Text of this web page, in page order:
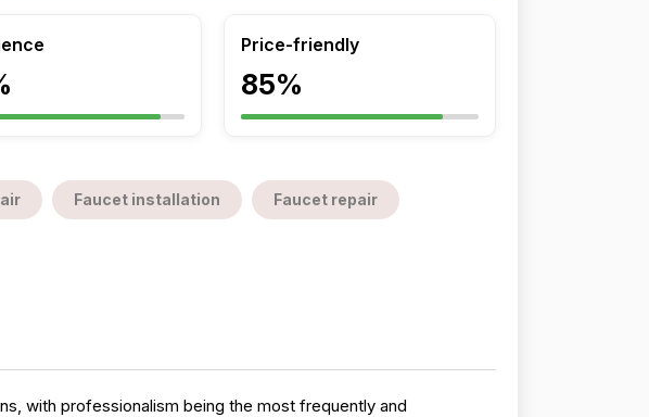
Price-friendly
85%
Faucet installation Faucet repair
with professionalism being the most frequently and